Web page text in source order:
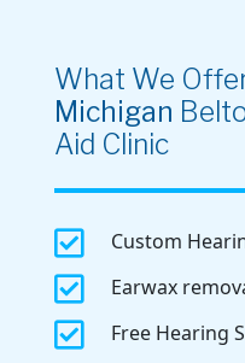
What We
Michigan
Aid Clinic
 Custom
 Earwax
 Free Hearing